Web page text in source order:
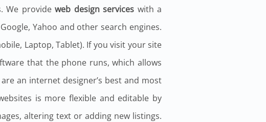
We provide web design services with a
Yahoo and other search engines.
Laptop, Tablet). If you visit your site
that the phone runs, which allows
an internet designer’s best and most
is more flexible and editable by
altering text or adding new listings.